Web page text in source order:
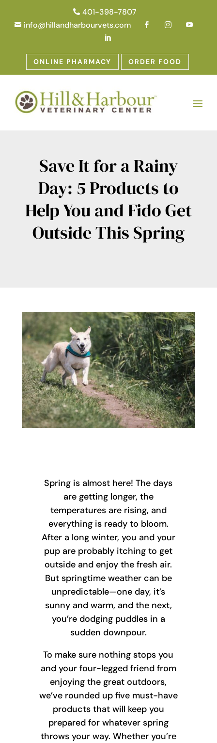
 401-398-7807
 info@hillandharbourvets.com  


ONLINE PHARMACY ORDER FOOD
Save It for a Rainy
Day: 5 Products to
Help You and Fido Get
Outside This Spring
Spring is almost here! The days
are getting longer, the
temperatures are rising, and
everything is ready to bloom.
After a long winter, you and your
pup are probably itching to get
outside and enjoy the fresh air.
But springtime weather can be
unpredictable—one day, it’s
sunny and warm, and the next,
you’re dodging puddles in a
sudden downpour.
To make sure nothing stops you
and your four-legged friend from
enjoying the great outdoors,
we’ve rounded up five must-have
products that will keep you
prepared for whatever spring
throws your way. Whether you’re